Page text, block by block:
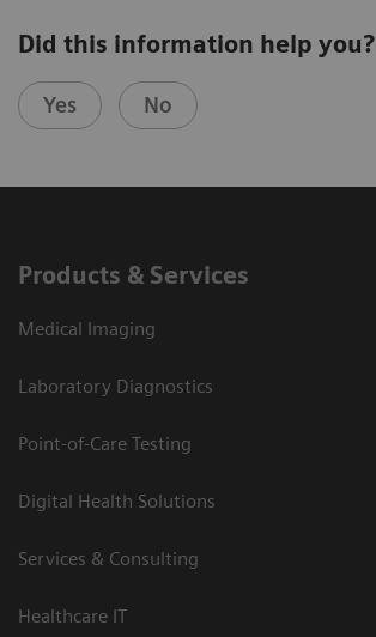
Did this information help you?
Yes No
Products & Services
Medical Imaging
Laboratory Diagnostics
Point-of-Care Testing
Digital Health Solutions
Services & Consulting
Healthcare IT